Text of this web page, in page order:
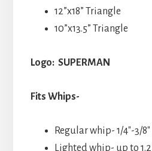
12”x18” Triangle
10”x13.5” Triangle
Logo: SUPERMAN
Fits Whips-
Regular whip- 1/4″-3/
Lighted whip- up to